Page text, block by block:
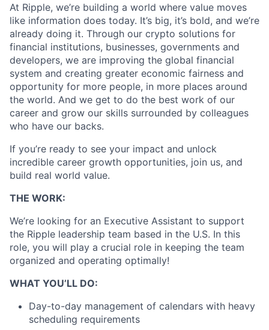
At Ripple, we’re building a world where value moves
like information does today. It’s big, it’s bold, and we’re
already doing it. Through our crypto solutions for
financial institutions, businesses, governments and
developers, we are improving the global financial
system and creating greater economic fairness and
opportunity for more people, in more places around
the world. And we get to do the best work of our
career and grow our skills surrounded by colleagues
who have our backs.
If you’re ready to see your impact and unlock
incredible career growth opportunities, join us, and
build real world value.
THE WORK:
We’re looking for an Executive Assistant to support
the Ripple leadership team based in the U.S. In this
role, you will play a crucial role in keeping the team
organized and operating optimally!
WHAT YOU’LL DO:
Day-to-day management of calendars with heavy
scheduling requirements